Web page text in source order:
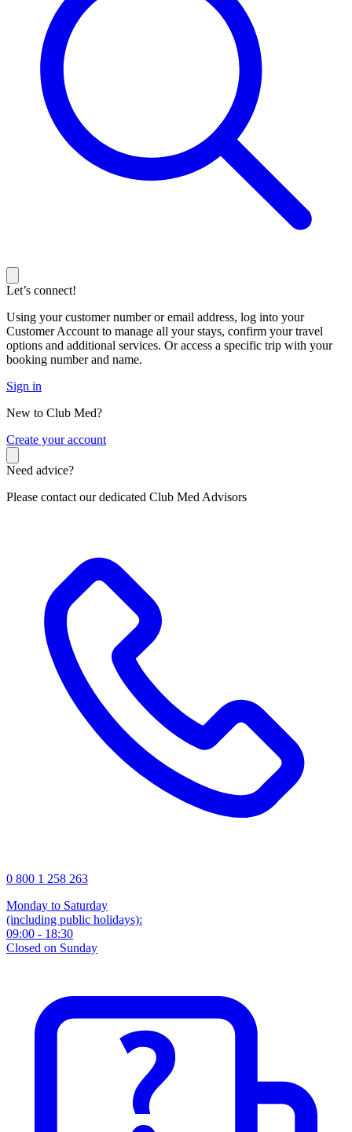
Let’s connect!
Using your customer number or email address, log into your
Customer Account to manage all your stays, confirm your travel
options and additional services. Or access a specific trip with your
booking number and name.
Sign in
New to Club Med?
Create your account
Need advice?
Please contact our dedicated Club Med Advisors
0 800 1 258 263
Monday to Saturday
(including public holidays):
09:00 - 18:30
Closed on Sunday